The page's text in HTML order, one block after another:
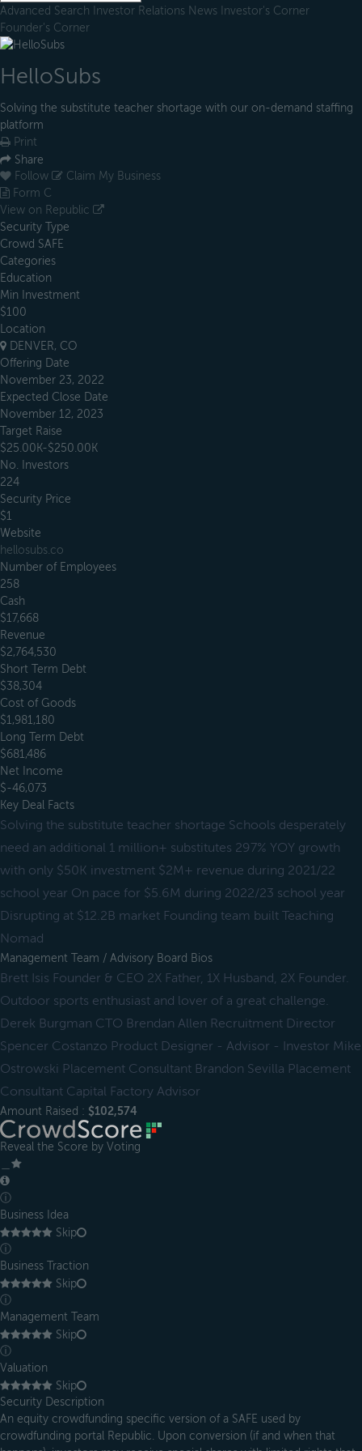
Advanced Search Investor Relations News Investor's Corner
Founder's Corner
HelloSubs
Solving the substitute teacher shortage with our on-demand staffing
platform
Print
Share
Follow
Claim My Business
Form C
View on Republic
Security Type
Crowd SAFE
Categories
Education
Min Investment
$100
Location
DENVER, CO
Offering Date
November 23, 2022
Expected Close Date
November 12, 2023
Target Raise
$25.00K-$250.00K
No. Investors
224
Security Price
$1
Website
hellosubs.co
Number of Employees
258
Cash
$17,668
Revenue
$2,764,530
Short Term Debt
$38,304
Cost of Goods
$1,981,180
Long Term Debt
$681,486
Net Income
$-46,073
Key Deal Facts
Solving the substitute teacher shortage Schools desperately
need an additional 1 million+ substitutes 297% YOY growth
with only $50K investment $2M+ revenue during 2021/22
school year On pace for $5.6M during 2022/23 school year
Disrupting at $12.2B market Founding team built Teaching
Nomad
Management Team / Advisory Board Bios
Brett Isis Founder & CEO 2X Father, 1X Husband, 2X Founder.
Outdoor sports enthusiast and lover of a great challenge.
Derek Burgman CTO Brendan Allen Recruitment Director
Spencer Costanzo Product Designer - Advisor - Investor Mike
Ostrowski Placement Consultant Brandon Sevilla Placement
Consultant Capital Factory Advisor
Amount Raised : $102,574
Reveal the Score by Voting
ⓘ
Business Idea
Skip
ⓘ
Business Traction
Skip
ⓘ
Management Team
Skip
ⓘ
Valuation
Skip
Security Description
An equity crowdfunding specific version of a SAFE used by
crowdfunding portal Republic. Upon conversion (if and when that